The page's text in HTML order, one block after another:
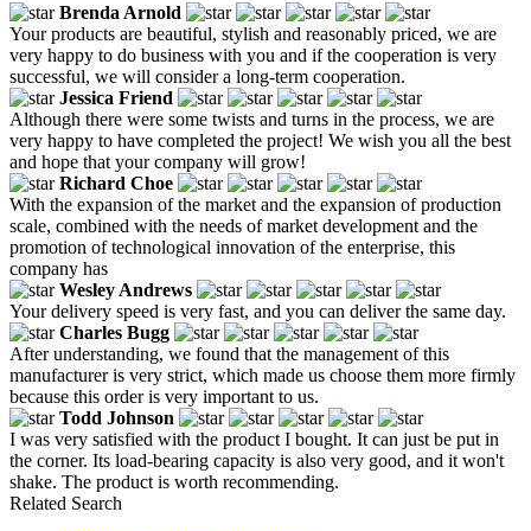
Brenda Arnold
Your products are beautiful, stylish and reasonably priced, we are
very happy to do business with you and if the cooperation is very
successful, we will consider a long-term cooperation.
Jessica Friend
Although there were some twists and turns in the process, we are
very happy to have completed the project! We wish you all the best
and hope that your company will grow!
Richard Choe
With the expansion of the market and the expansion of production
scale, combined with the needs of market development and the
promotion of technological innovation of the enterprise, this
company has
Wesley Andrews
Your delivery speed is very fast, and you can deliver the same day.
Charles Bugg
After understanding, we found that the management of this
manufacturer is very strict, which made us choose them more firmly
because this order is very important to us.
Todd Johnson
I was very satisfied with the product I bought. It can just be put in
the corner. Its load-bearing capacity is also very good, and it won't
shake. The product is worth recommending.
Related Search